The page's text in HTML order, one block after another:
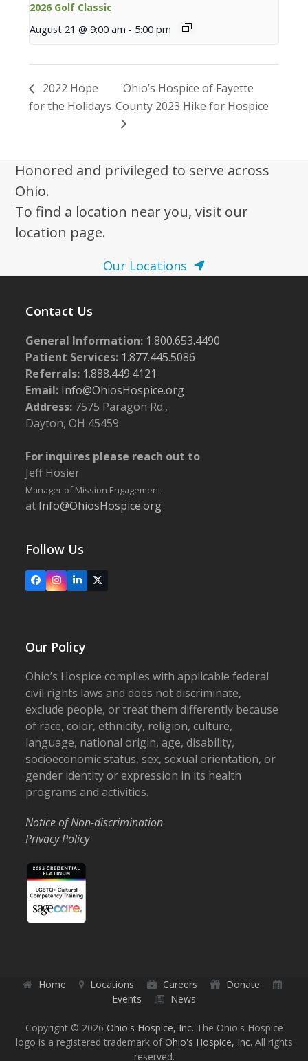
2026 Golf Classic
August 21 @ 9:00 am - 5:00 pm
2022 Hope
for the Holidays
Ohio’s Hospice of Fayette
County 2023 Hike for Hospice
Honored and privileged to serve across
Ohio.
To find a location near you, visit our
location page.
Our Locations
Contact Us
General Information: 1.800.653.4490
Patient Services: 1.877.445.5086
Referrals: 1.888.449.4121
Email: Info@OhiosHospice.org
Address: 7575 Paragon Rd.,
Dayton, OH 45459
For inquires please reach out to
Jeff Hosier
Manager of Mission Engagement
at Info@OhiosHospice.org
Follow Us
FacebookInstagram
LinkedIn
X
Our Policy
Ohio’s Hospice complies with applicable federal
civil rights laws and does not discriminate,
exclude people, or treat them differently because
of race, color, ethnicity, religion, culture,
language, national origin, age, disability,
socioeconomic status, sex, sexual orientation, or
gender identity or expression in its health
programs and activities.
Notice of Non-discrimination
Privacy Policy
Home Locations Careers
Donate
Events
News
Copyright © 2026 Ohio's Hospice, Inc. The Ohio's Hospice
logo is a registered trademark of Ohio's Hospice, Inc. All rights
reserved.